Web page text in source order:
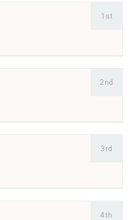
1st
2nd
3rd
4th